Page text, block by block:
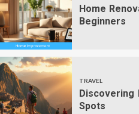
Home
Beginners
TRAVEL
Discovering
Spots